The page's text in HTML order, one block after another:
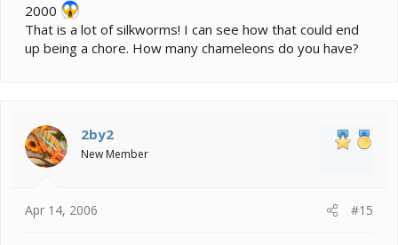
2000
That is a lot of silkworms! I can see how that could end
up being a chore. How many chameleons do you have?
2by2
New Member
Apr 14, 2006 #15